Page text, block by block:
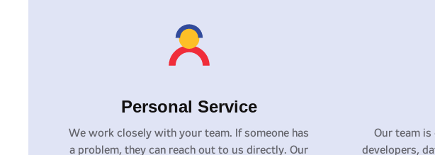
Personal Service
We work closely with your team. If someone has
a problem, they can reach out to us directly. Our
Our team
developers,